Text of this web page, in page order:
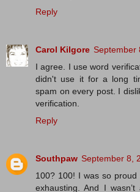
Reply
Carol Kilgore September
I agree. I use word
didn't use it for a long
spam on every post. I
verification.
Reply
Southpaw September 8,
100? 100! I was so
exhausting. And I